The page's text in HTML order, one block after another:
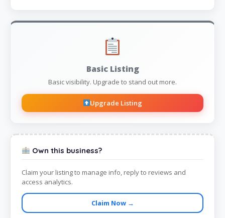
Basic Listing
Basic visibility. Upgrade to stand out more.
Upgrade Listing
Own this business?
Claim your listing to manage info, reply to reviews and
access analytics.
Claim Now →